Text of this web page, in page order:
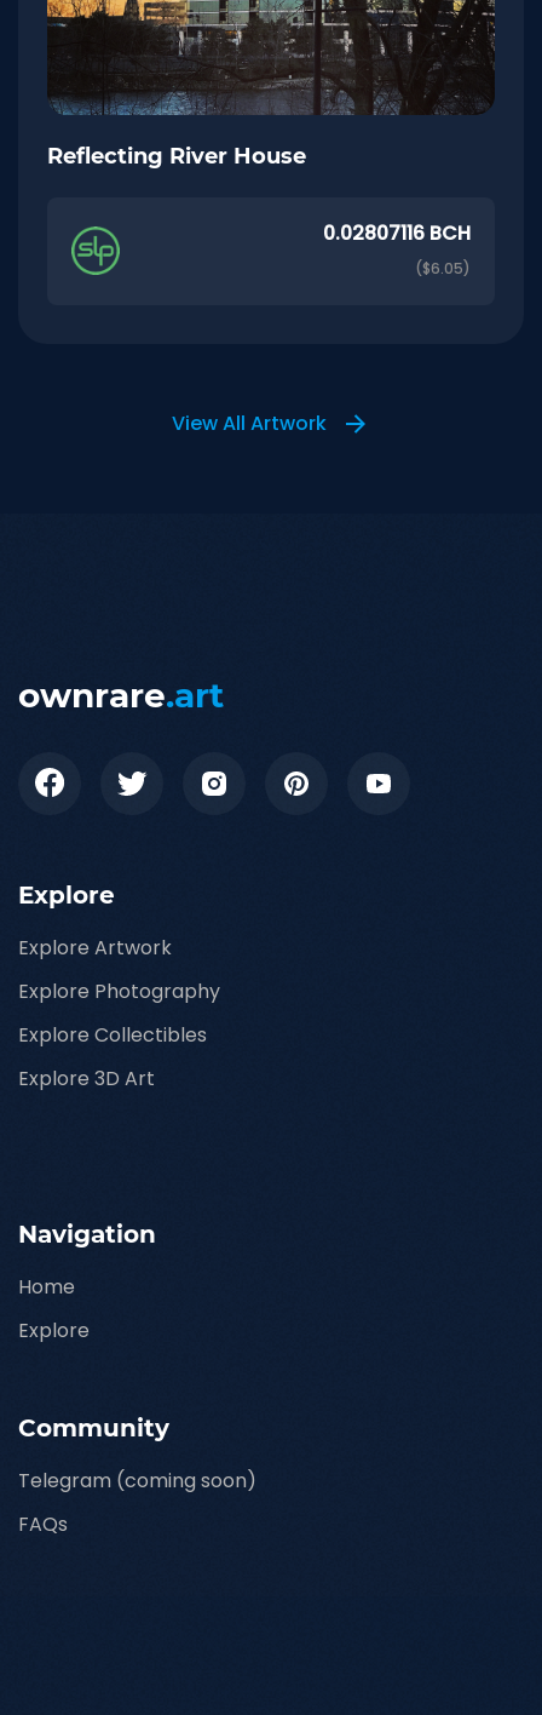
Reflecting River House
0.02807116 BCH
($6.05)
View All Artwork
ownrare.art
Explore
Explore Artwork
Explore Photography
Explore Collectibles
Explore 3D Art
Navigation
Home
Explore
Community
Telegram (coming soon)
FAQs